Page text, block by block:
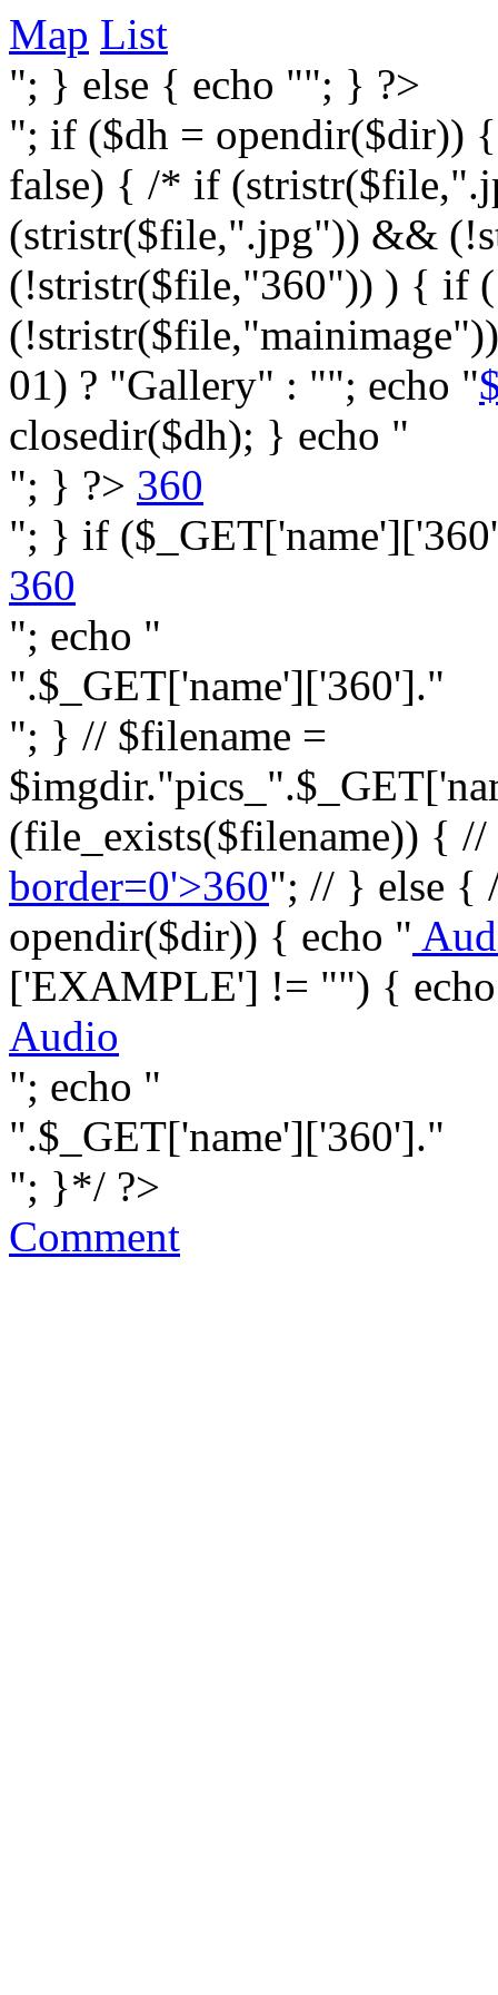
Map List
"; } else { echo ""; } ?>
"; if ($dh = opendir($dir))
false) { /* if
(stristr($file,".jpg")) &&
(!stristr($file,"360")) ) { if
01) ? "Gallery" : ""; echo "
closedir($dh); } echo "
"; } ?> 360
"; } if
360
"; echo "
".$_GET['name']['360']."
"; } // $filename =
(file_exists($filename)) { //
border=0'>360"; // } else {
opendir($dir)) { echo "
['EXAMPLE'] != "") {
Audio
"; echo "
".$_GET['name']['360']."
"; }*/ ?>
Comment